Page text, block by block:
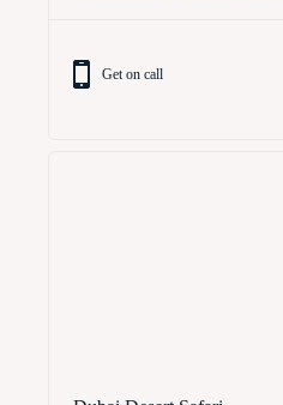
Get on call